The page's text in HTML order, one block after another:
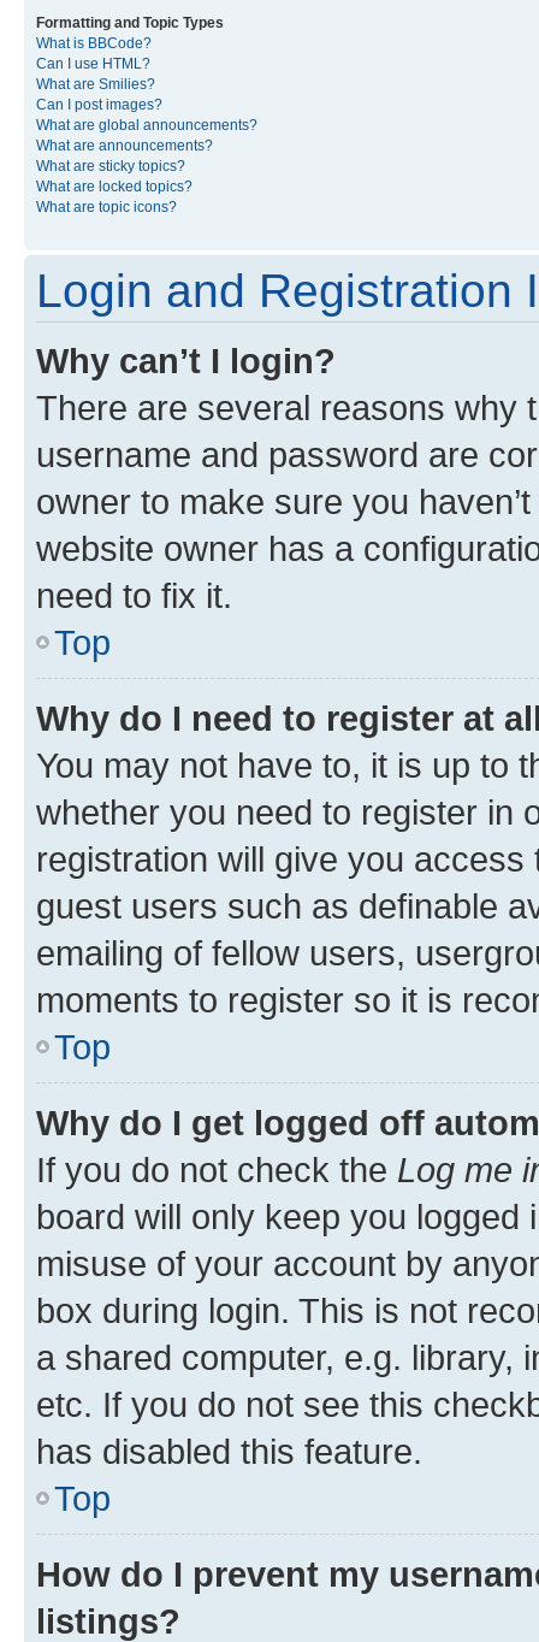
Formatting and Topic Types
What is BBCode?
Can I use HTML?
What are Smilies?
Can I post images?
What are global announcements?
What are announcements?
What are sticky topics?
What are locked topics?
What are topic icons?
Login and Registration
Why can’t I login?
There are several reasons why
username and password are
owner to make sure you
website owner has a
need to fix it.
Top
Why do I need to register at
You may not have to, it is up to
whether you need to register in
registration will give you
guest users such as definable
emailing of fellow users,
moments to register so it is
Top
Why do I get logged off
If you do not check the Log me
board will only keep you
misuse of your account by
box during login. This is not
a shared computer, e.g. library,
etc. If you do not see this
has disabled this feature.
Top
How do I prevent my
listings?